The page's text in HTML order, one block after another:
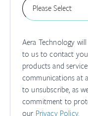
Aera Technology
to us to contact
products and
communications at
to unsubscribe, as
commitment to
our Privacy Policy.